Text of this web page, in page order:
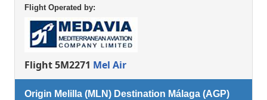
Flight Operated by:
Flight 5M2271 Mel Air
Origin Melilla (MLN) Destination Málaga (AGP)